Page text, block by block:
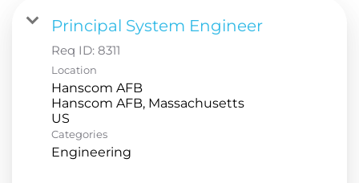
Principal System Engineer
Req ID: 8311
Location
Hanscom AFB
Hanscom AFB, Massachusetts
Categories
Engineering